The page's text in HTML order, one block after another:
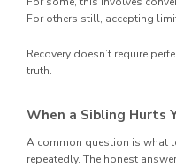
For others still, accepting
Recovery doesn’t require
truth.
When a Sibling Hurts
A common question is what
repeatedly. The honest